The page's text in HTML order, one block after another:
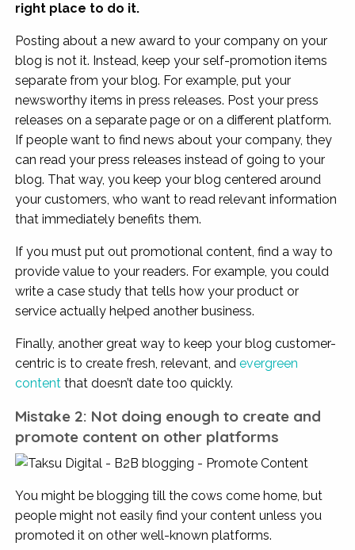
right place to do it.
Posting about a new award to your company on your
blog is not it. Instead, keep your self-promotion items
separate from your blog. For example, put your
newsworthy items in press releases. Post your press
releases on a separate page or on a different platform.
If people want to find news about your company, they
can read your press releases instead of going to your
blog. That way, you keep your blog centered around
your customers, who want to read relevant information
that immediately benefits them.
If you must put out promotional content, find a way to
provide value to your readers. For example, you could
write a case study that tells how your product or
service actually helped another business.
Finally, another great way to keep your blog customer-
centric is to create fresh, relevant, andevergreen
content that doesn’t date too quickly.
Mistake 2: Not doing enough to create and
promote content on other platforms
You might be blogging till the cows come home, but
people might not easily find your content unless you
promoted it on other well-known platforms.